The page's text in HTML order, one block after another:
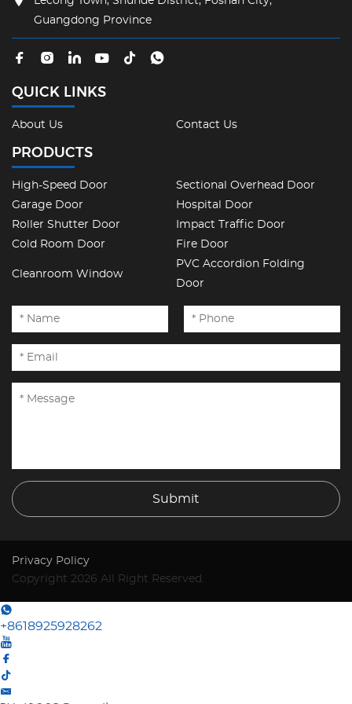
Guangdong Province
QUICK LINKS
About Us Contact Us
PRODUCTS
High-Speed Door
Sectional Overhead Door
Garage Door
Hospital Door
Roller Shutter Door
Impact Traffic Door
Cold Room Door
Fire Door
Cleanroom Window
PVC Accordion Folding
Door
Submit
Privacy Policy
Copyright 2026 All Right Reserved.
+8618925928262